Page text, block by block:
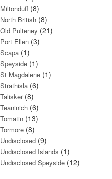
Miltonduff (8)
North British (8)
Old Pulteney (21)
Port Ellen (3)
Scapa (1)
Speyside (1)
St Magdalene (1)
Strathisla (6)
Talisker(8)
Teaninich (6)
Tomatin (13)
Tormore (8)
Undisclosed (9)
Undisclosed Islands (1)
Undisclosed Speyside (12)